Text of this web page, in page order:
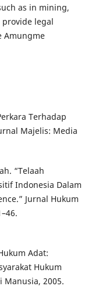
as in mining,
provide legal
Amungme
Terhadap
Majelis: Media
“Telaah
Indonesia Dalam
Jurnal Hukum
Adat:
Hukum
Manusia, 2005.